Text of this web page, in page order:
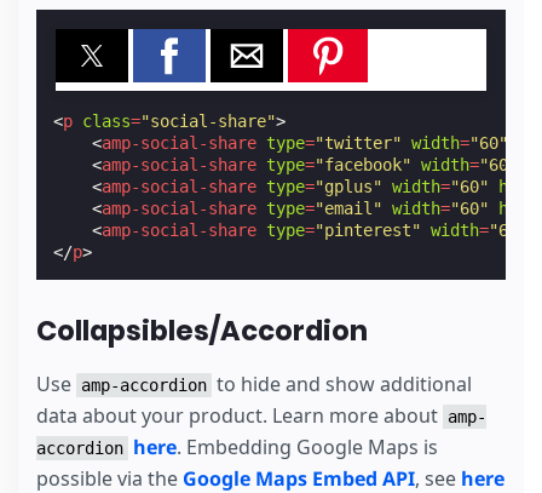
<p class="social-share">
<amp-social-share type="twitter" width="60"
<amp-social-share type="facebook" width="60"
<amp-social-share type="gplus" width="60"
<amp-social-share type="email" width="60"
<amp-social-share type="pinterest" width="66"
</p>
Collapsibles/Accordion
Use amp-accordion to hide and show additional
data about your product. Learn more about amp-
accordion here. Embedding Google Maps is
possible via the Google Maps Embed API, see here